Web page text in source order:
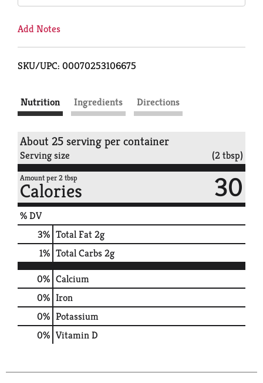
Add Notes
SKU/UPC: 00070253106675
Nutrition Ingredients Directions
About 25 serving per container
Serving size (2 tbsp)
Amount per 2 tbsp
Calories 30
% DV
3% Total Fat2g
1% Total Carbs2g
0% Calcium
0% Iron
0% Potassium
0% Vitamin D